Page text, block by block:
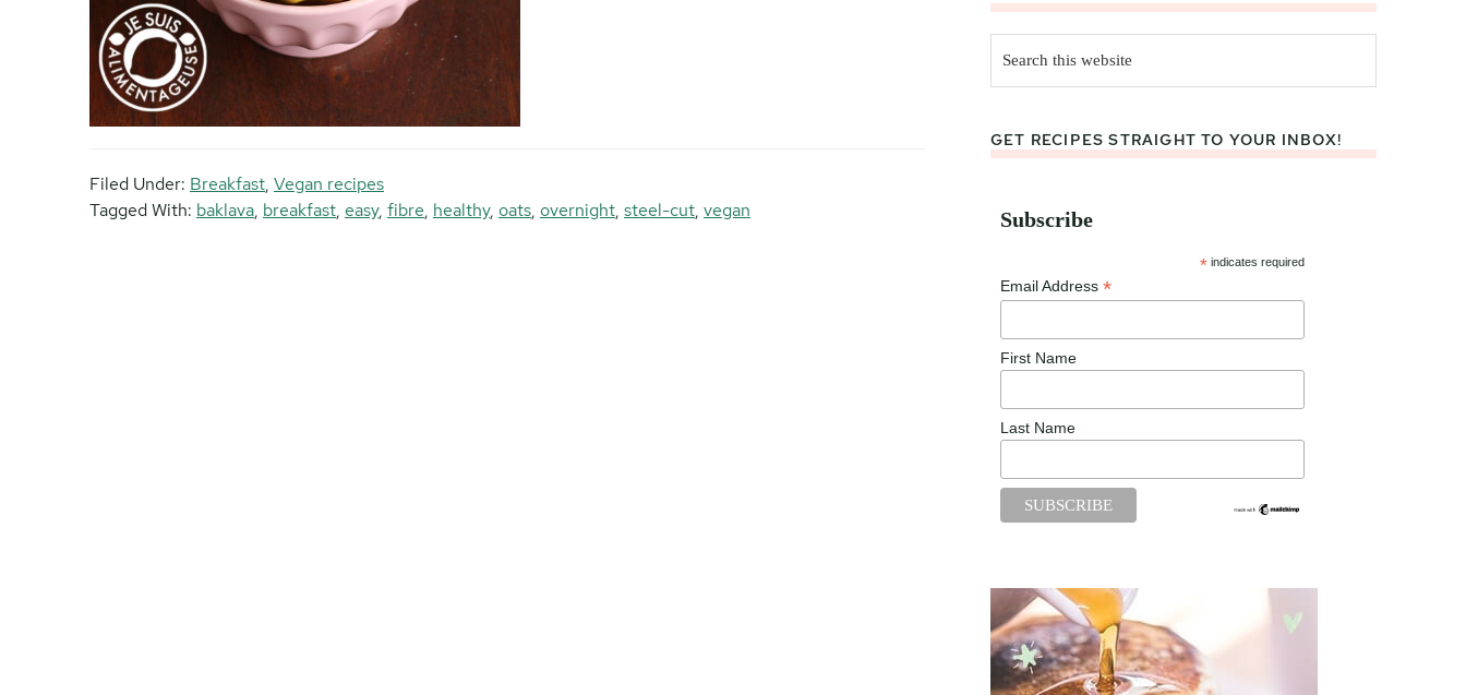
Filed Under: Breakfast, Vegan recipes
Tagged With: baklava, breakfast, easy, fibre, healthy, oats, overnight, steel-cut, vegan
this
website
GET RECIPES STRAIGHT TO YOUR INBOX!
Subscribe
* indicates required
Email Address *
First Name
Last Name